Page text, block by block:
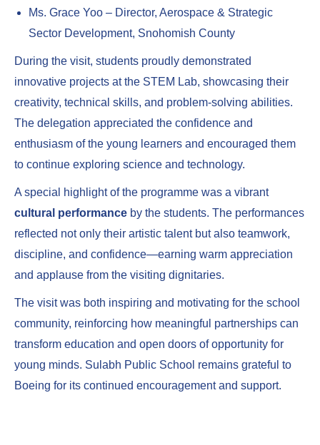
Ms. Grace Yoo – Director, Aerospace & Strategic
Sector Development, Snohomish County
During the visit, students proudly demonstrated
innovative projects at the STEM Lab, showcasing their
creativity, technical skills, and problem-solving abilities.
The delegation appreciated the confidence and
enthusiasm of the young learners and encouraged them
to continue exploring science and technology.
A special highlight of the programme was a vibrant
cultural performance by the students. The performances
reflected not only their artistic talent but also teamwork,
discipline, and confidence—earning warm appreciation
and applause from the visiting dignitaries.
The visit was both inspiring and motivating for the school
community, reinforcing how meaningful partnerships can
transform education and open doors of opportunity for
young minds. Sulabh Public School remains grateful to
Boeing for its continued encouragement and support.